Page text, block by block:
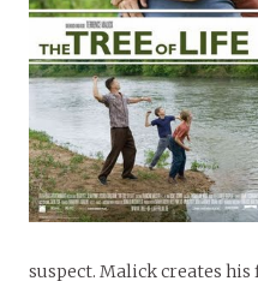
suspect. Malick creates